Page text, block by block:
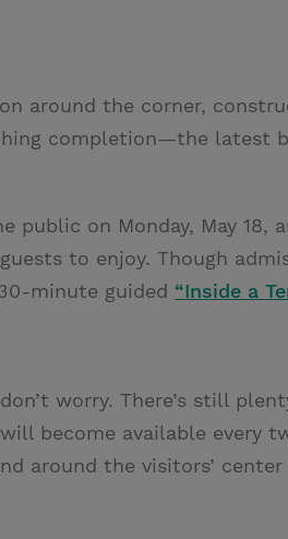
around the corner,
completion—the latest
public on Monday, May 18,
to enjoy. Though
minute guided “Inside a
worry. There’s still
become available every
around the visitors’